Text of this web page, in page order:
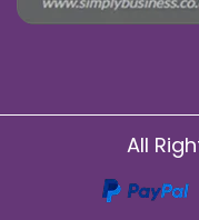
All